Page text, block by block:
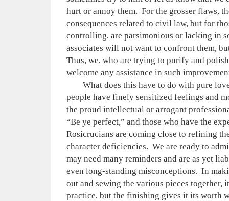
hurt or annoy them. For the grosser flaws,
consequences related to civil law, but for
controlling, are parsimonious or lacking in
associates will not want to confront them,
Thus, we, who are trying to purify and
welcome any assistance in such
What does this have to do with pure
people have finely sensitized feelings and
the proud intellectual or arrogant
“Be ye perfect,” and those who have the
Rosicrucians are coming close to refining
character deficiencies. We are ready to
may need many reminders and are as yet
even long-standing misconceptions. In
out and sewing the various pieces together,
practice, but the finishing gives it its worth